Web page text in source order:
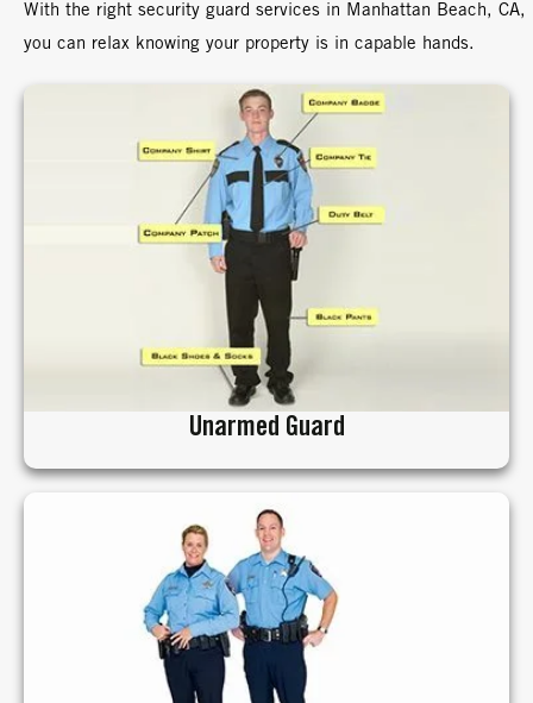
With the right security guard services in Manhattan Beach, CA,
you can relax knowing your property is in capable hands.
Unarmed Guard